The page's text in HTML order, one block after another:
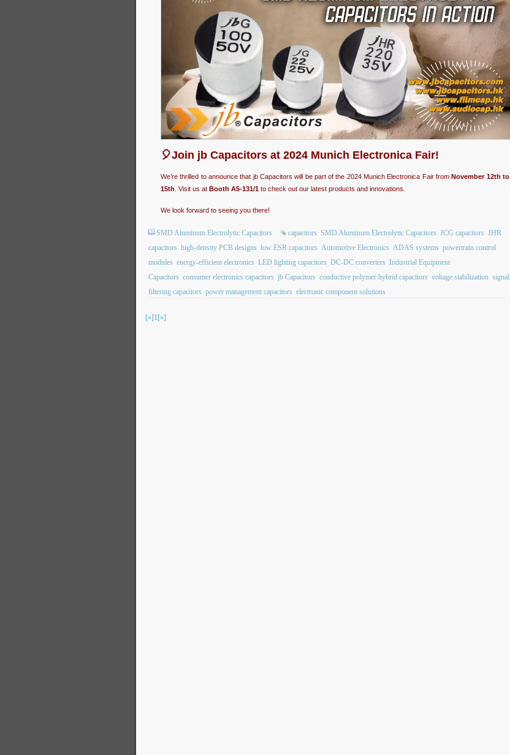
🎈Join jb Capacitors at 2024 Munich Electronica Fair!
We’re thrilled to announce that jb Capacitors will be part of the 2024 Munich Electronica Fair fromNovember 12th to
15th . Visit us at Booth A5-131/1 to check out our latest products and innovations.
We look forward to seeing you there!
SMD Aluminum Electrolytic Capacitors capacitors SMD Aluminum Electrolytic Capacitors JCG capacitors JHR
capacitors high-density PCB designs low ESR capacitors Automotive Electronics ADAS systems powertrain control
modules energy-efficient electronics LED lighting capacitors DC-DC converters Industrial Equipment
Capacitors consumer electronics capacitors jb Capacitors conductive polymer hybrid capacitors voltage stabilization signal
filtering capacitors power management capacitors electronic component solutions
[«]1[»]